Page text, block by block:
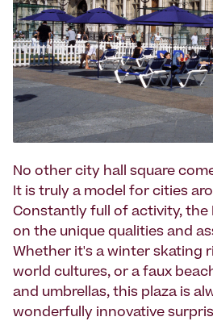
No other city hall square
It is truly a model for cities
Constantly full of activity, the
on the unique qualities and
Whether it's a winter skating
world cultures, or a faux
and umbrellas, this plaza is
wonderfully innovative